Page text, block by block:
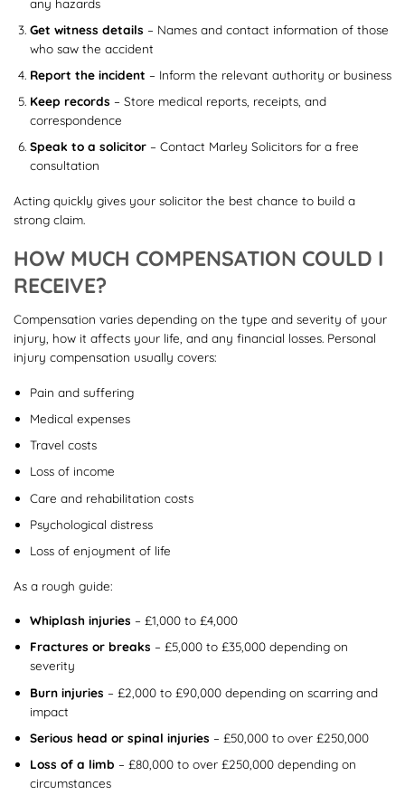
Get witness details – Names and contact information of those
who saw the accident
Report the incident – Inform the relevant authority or business
Keep records – Store medical reports, receipts, and
correspondence
Speak to a solicitor– Contact Marley Solicitors for a free
consultation
Acting quickly gives your solicitor the best chance to build a
strong claim.
HOW MUCH COMPENSATION COULD I
RECEIVE?
Compensation varies depending on the type and severity of your
injury, how it affects your life, and any financial losses. Personal
injury compensation usually covers:
Pain and suffering
Medical expenses
Travel costs
Loss of income
Care and rehabilitation costs
Psychological distress
Loss of enjoyment of life
As a rough guide:
Whiplash injuries – £1,000 to £4,000
Fractures or breaks – £5,000 to £35,000 depending on
severity
Burn injuries – £2,000 to £90,000 depending on scarring and
impact
Serious head or spinal injuries – £50,000 to over £250,000
Loss of a limb – £80,000 to over £250,000 depending on
circumstances